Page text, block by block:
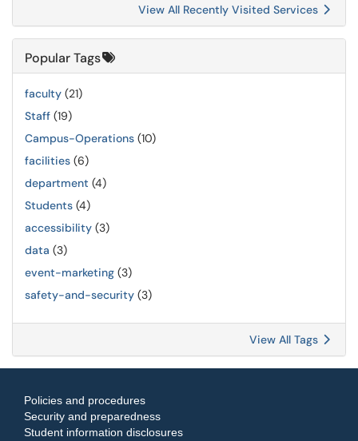
View All Recently Visited Services
Popular Tags
faculty (21)
Staff (19)
Campus-Operations (10)
facilities (6)
department (4)
Students (4)
accessibility (3)
data (3)
event-marketing (3)
safety-and-security (3)
View All Tags
Policies and procedures
Security and preparedness
Student information disclosures